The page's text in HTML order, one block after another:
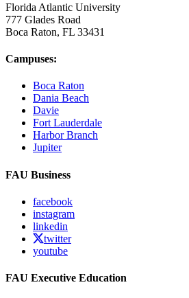
Florida Atlantic University
777 Glades Road
Boca Raton, FL 33431
Campuses:
Boca Raton
Dania Beach
Davie
Fort Lauderdale
Harbor Branch
Jupiter
FAU Business
facebook
instagram
linkedin
twitter
youtube
FAU Executive Education